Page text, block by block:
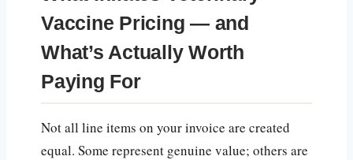
Vaccine Pricing — and
What’s Actually Worth
Paying For
Not all line items on your invoice are created
equal. Some represent genuine value; others are